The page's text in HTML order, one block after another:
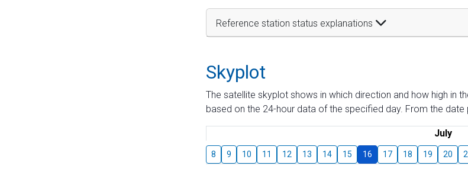
Reference station status explanations
Skyplot
The satellite skyplot shows in which direction and how high in
based on the 24-hour data of the specified day. From the
July
8 9 10 11 12 13 14 15 16 17 18 19 20